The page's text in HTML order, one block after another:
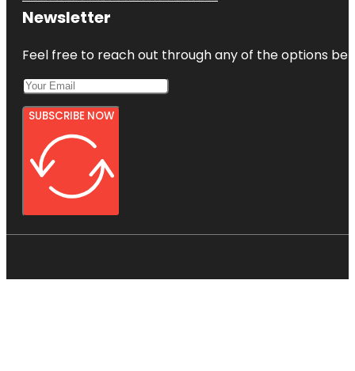
Newsletter
Feel free to reach out through any of the options
SUBSCRIBE NOW